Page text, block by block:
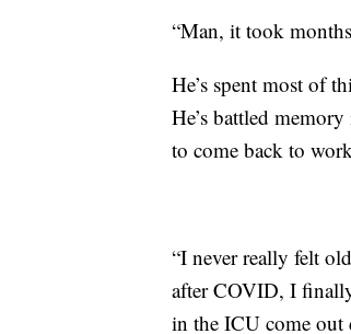
“Man, it took
He’s spent most of
He’s battled
to come back to
“I never really felt
after COVID, I
in the ICU come out